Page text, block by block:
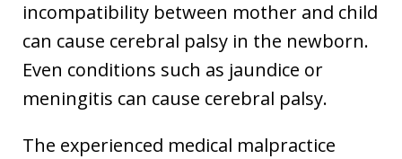
incompatibility between mother and child
can cause cerebral palsy in the newborn.
Even conditions such as jaundice or
meningitis can cause cerebral palsy.
The experienced medical malpractice